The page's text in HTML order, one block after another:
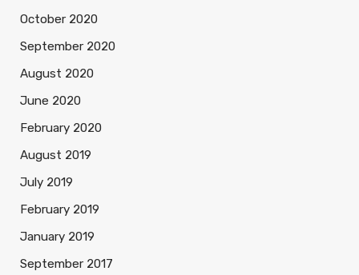
October 2020
September 2020
August 2020
June 2020
February 2020
August 2019
July 2019
February 2019
January 2019
September 2017